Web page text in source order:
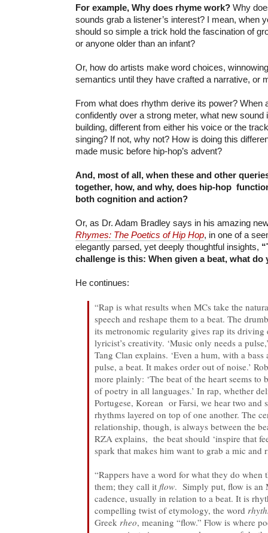
For example, Why does rhyme work? Why
sounds grab a listener’s interest? I mean, when
should so simple a trick hold the fascination of
or anyone older than an infant?
Or, how do artists make word choices,
semantics until they have crafted a narrative, or
From what does rhythm derive its power? When
confidently over a strong meter, what new sound
building, different from either his voice or the
singing? If not, why not? How is doing this
made music before hip-hop’s advent?
And, most of all, when these and other
together, how, and why, does hip-hop
both cognition and action?
Or, as Dr. Adam Bradley says in his amazing
Rhymes: The Poetics of Hip Hop, in one of a
elegantly parsed, yet deeply thoughtful insights,
challenge is this: When given a beat, what do
He continues:
“Rap is what results when MCs take the
speech and reshape them to a beat. The
its metronomic regularity gives rap its driving
lyricist’s creativity. ‘Music only needs a
Tang Clan explains. ‘Even a hum, with a
pulse, a beat. It makes order out of noise.’
more plainly: ‘The beat of the heart seems to
of poetry in all languages.’ In rap, whether
Portugese, Korean or Farsi, we hear two and
rhythms layered on top of one another. The
relationship, though, is always between the
RZA explains, the beat should ‘inspire that
spark that makes him want to grab a mic and
“Rappers have a word for what they do when
them; they call itflow. Simply put, flow is an
cadence, usually in relation to a beat. It is
compelling twist of etymology, the word
Greek rheo, meaning “flow.” Flow is where